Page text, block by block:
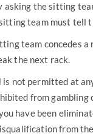
the sitting
team must tell
team concedes
the next rack.
is not permitted at
from gambling
have been
from